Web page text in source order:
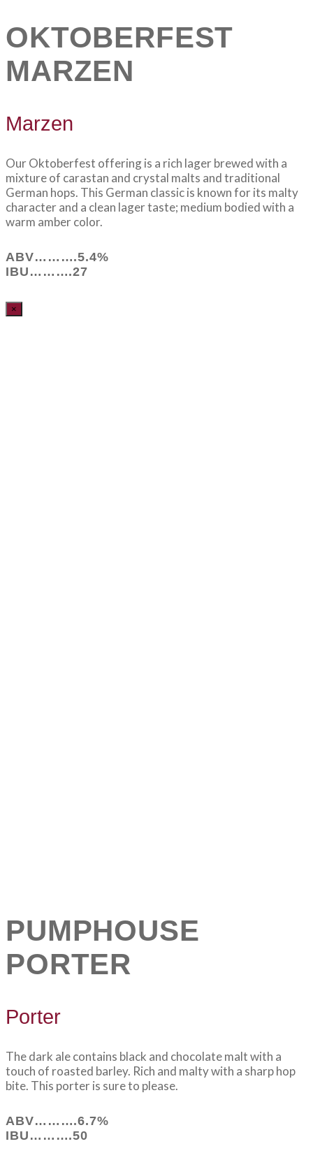
OKTOBERFEST
MARZEN
Marzen
Our Oktoberfest offering is a rich lager brewed with a
mixture of carastan and crystal malts and traditional
German hops. This German classic is known for its malty
character and a clean lager taste; medium bodied with a
warm amber color.
ABV……….5.4%
IBU……….27
×
PUMPHOUSE
PORTER
Porter
The dark ale contains black and chocolate malt with a
touch of roasted barley. Rich and malty with a sharp hop
bite. This porter is sure to please.
ABV……….6.7%
IBU……….50